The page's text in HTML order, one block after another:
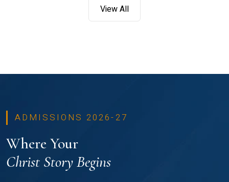
View All
ADMISSIONS 2026-27
Where Your
Christ Story Begins